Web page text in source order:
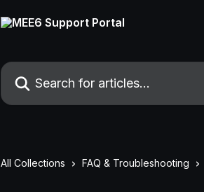
Search for articles...
All Collections FAQ & Troubleshooting